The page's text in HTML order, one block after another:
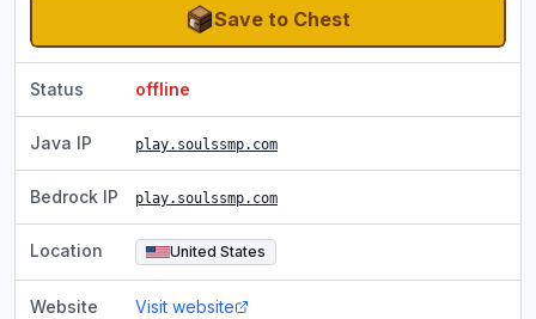
Save to Chest
Status offline
Java IP play.soulssmp.com
Bedrock IP play.soulssmp.com
Location United States
Website Visit website